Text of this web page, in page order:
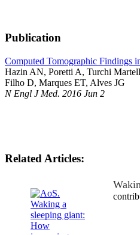
Publication
Computed Tomographic Findings
Hazin AN, Poretti A, Turchi
Filho D, Marques ET, Alves JG
N Engl J Med. 2016 Jun 2
Related Articles: